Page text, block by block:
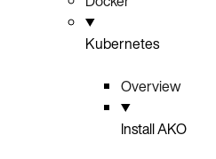
Kubernetes
Overview
Install AKO